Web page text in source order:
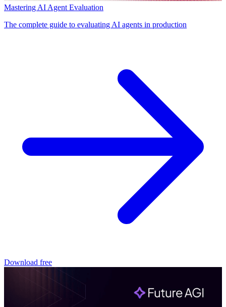
Mastering AI Agent Evaluation
The complete guide to evaluating AI agents in production
Download free